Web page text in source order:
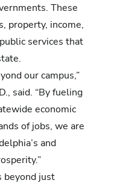
These
property, income,
services that
our campus,”
said. “By fueling
economic
of jobs, we are
and
beyond just